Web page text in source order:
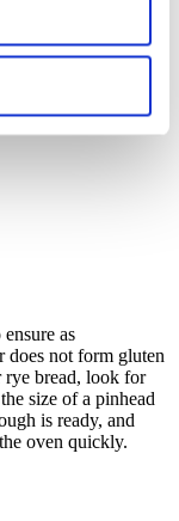
humidity - 80%
– core temperature
as
does not form gluten
bread, look for
size of a pinhead
is ready, and
oven quickly.